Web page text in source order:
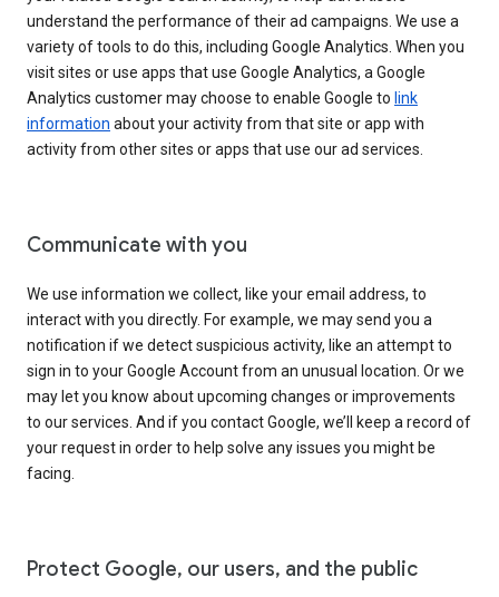
understand the performance of their ad campaigns. We use a
variety of tools to do this, including Google Analytics. When you
visit sites or use apps that use Google Analytics, a Google
Analytics customer may choose to enable Google to link
information about your activity from that site or app with
activity from other sites or apps that use our ad services.
Communicate with you
We use information we collect, like your email address, to
interact with you directly. For example, we may send you a
notification if we detect suspicious activity, like an attempt to
sign in to your Google Account from an unusual location. Or we
may let you know about upcoming changes or improvements
to our services. And if you contact Google, we’ll keep a record of
your request in order to help solve any issues you might be
facing.
Protect Google, our users, and the public